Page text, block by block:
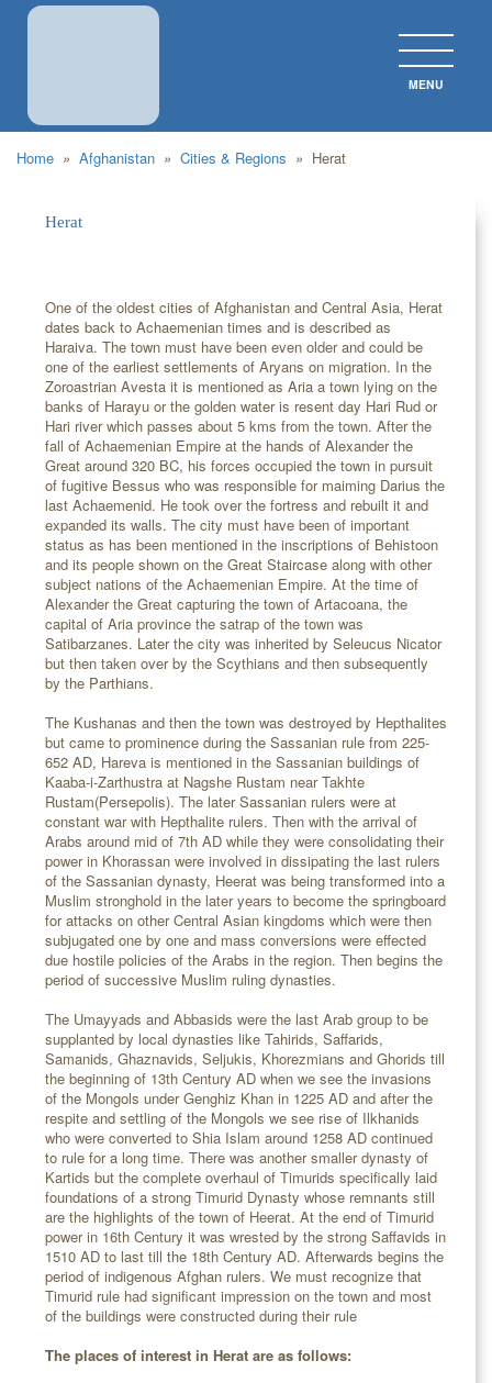
MENU
Home » Afghanistan » Cities & Regions » Herat
Herat
One of the oldest cities of Afghanistan and Central Asia, Herat
dates back to Achaemenian times and is described as
Haraiva. The town must have been even older and could be
one of the earliest settlements of Aryans on migration. In the
Zoroastrian Avesta it is mentioned as Aria a town lying on the
banks of Harayu or the golden water is resent day Hari Rud or
Hari river which passes about 5 kms from the town. After the
fall of Achaemenian Empire at the hands of Alexander the
Great around 320 BC, his forces occupied the town in pursuit
of fugitive Bessus who was responsible for maiming Darius the
last Achaemenid. He took over the fortress and rebuilt it and
expanded its walls. The city must have been of important
status as has been mentioned in the inscriptions of Behistoon
and its people shown on the Great Staircase along with other
subject nations of the Achaemenian Empire. At the time of
Alexander the Great capturing the town of Artacoana, the
capital of Aria province the satrap of the town was
Satibarzanes. Later the city was inherited by Seleucus Nicator
but then taken over by the Scythians and then subsequently
by the Parthians.
The Kushanas and then the town was destroyed by Hepthalites
but came to prominence during the Sassanian rule from 225-
652 AD, Hareva is mentioned in the Sassanian buildings of
Kaaba-i-Zarthustra at Nagshe Rustam near Takhte
Rustam(Persepolis). The later Sassanian rulers were at
constant war with Hepthalite rulers. Then with the arrival of
Arabs around mid of 7th AD while they were consolidating their
power in Khorassan were involved in dissipating the last rulers
of the Sassanian dynasty, Heerat was being transformed into a
Muslim stronghold in the later years to become the springboard
for attacks on other Central Asian kingdoms which were then
subjugated one by one and mass conversions were effected
due hostile policies of the Arabs in the region. Then begins the
period of successive Muslim ruling dynasties.
The Umayyads and Abbasids were the last Arab group to be
supplanted by local dynasties like Tahirids, Saffarids,
Samanids, Ghaznavids, Seljukis, Khorezmians and Ghorids till
the beginning of 13th Century AD when we see the invasions
of the Mongols under Genghiz Khan in 1225 AD and after the
respite and settling of the Mongols we see rise of Ilkhanids
who were converted to Shia Islam around 1258 AD continued
to rule for a long time. There was another smaller dynasty of
Kartids but the complete overhaul of Timurids specifically laid
foundations of a strong Timurid Dynasty whose remnants still
are the highlights of the town of Heerat. At the end of Timurid
power in 16th Century it was wrested by the strong Saffavids in
1510 AD to last till the 18th Century AD. Afterwards begins the
period of indigenous Afghan rulers. We must recognize that
Timurid rule had significant impression on the town and most
of the buildings were constructed during their rule
The places of interest in Herat are as follows: